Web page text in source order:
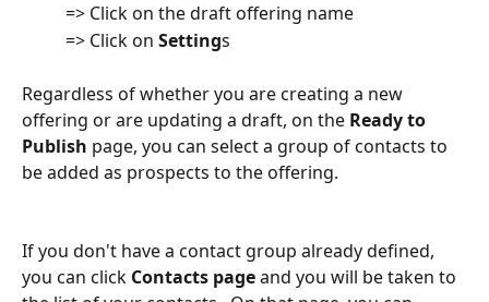
          => Click on the draft offering name
          => Click on
Settings
Regardless of whether you are creating a new
offering or are updating a draft, on the Ready to
Publish page, you can select a group of contacts to
be added as prospects to the offering.
If you don't have a contact group already defined,
you can click Contacts page and you will be taken to